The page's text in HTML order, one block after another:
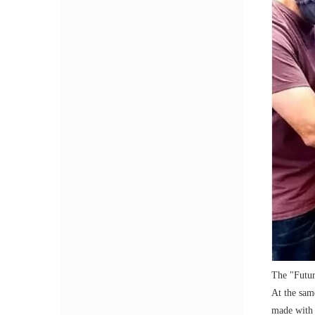
The
At the
made with